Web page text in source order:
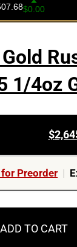
1/4oz
$
Preorder |
ADD TO CART